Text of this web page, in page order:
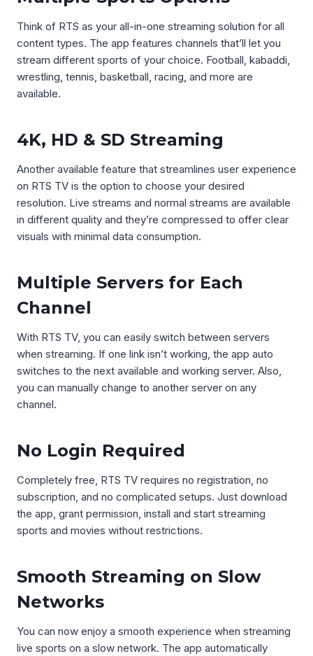
Think of RTS as your all-in-one streaming solution for all
content types. The app features channels that’ll let you
stream different sports of your choice. Football, kabaddi,
wrestling, tennis, basketball, racing, and more are
available.
4K, HD & SD Streaming
Another available feature that streamlines user experience
on RTS TV is the option to choose your desired
resolution. Live streams and normal streams are available
in different quality and they’re compressed to offer clear
visuals with minimal data consumption.
Multiple Servers for Each
Channel
With RTS TV, you can easily switch between servers
when streaming. If one link isn’t working, the app auto
switches to the next available and working server. Also,
you can manually change to another server on any
channel.
No Login Required
Completely free, RTS TV requires no registration, no
subscription, and no complicated setups. Just download
the app, grant permission, install and start streaming
sports and movies without restrictions.
Smooth Streaming on Slow
Networks
You can now enjoy a smooth experience when streaming
live sports on a slow network. The app automatically